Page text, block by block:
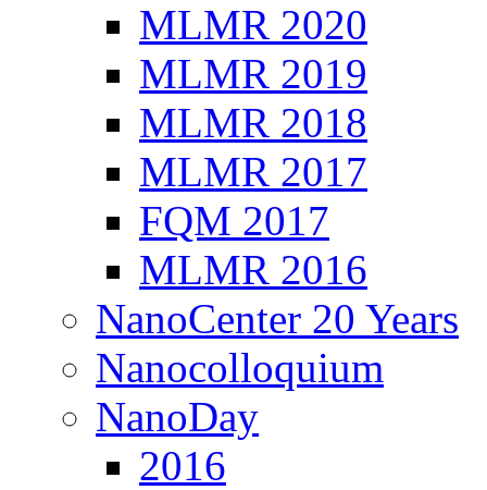
MLMR 2020
MLMR 2019
MLMR 2018
MLMR 2017
FQM 2017
MLMR 2016
NanoCenter 20 Years
Nanocolloquium
NanoDay
2016